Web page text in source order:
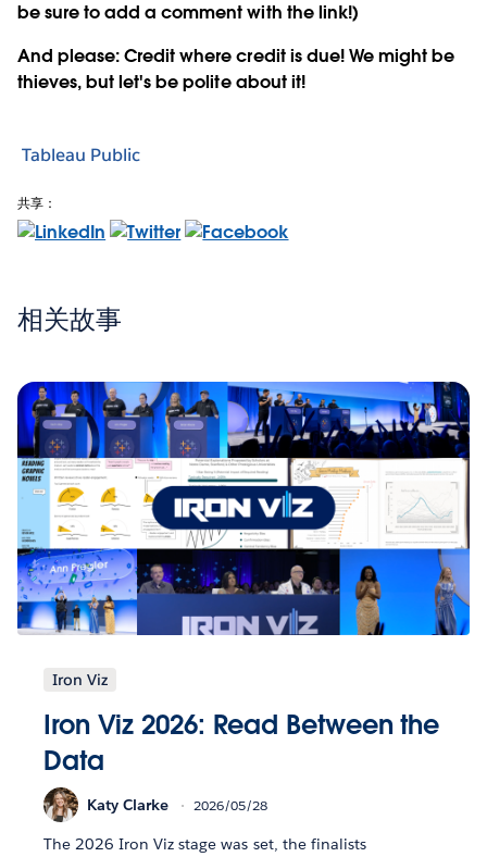
be sure to add a comment with the link!)
And please: Credit where credit is due! We might be
thieves, but let's be polite about it!
Tableau Public
共享：
相关故事
Iron Viz
Iron Viz 2026: Read Between the
Data
Katy Clarke 2026/05/28
The 2026 Iron Viz stage was set, the finalists